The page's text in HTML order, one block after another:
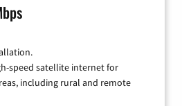
speed satellite internet for
including rural and remote